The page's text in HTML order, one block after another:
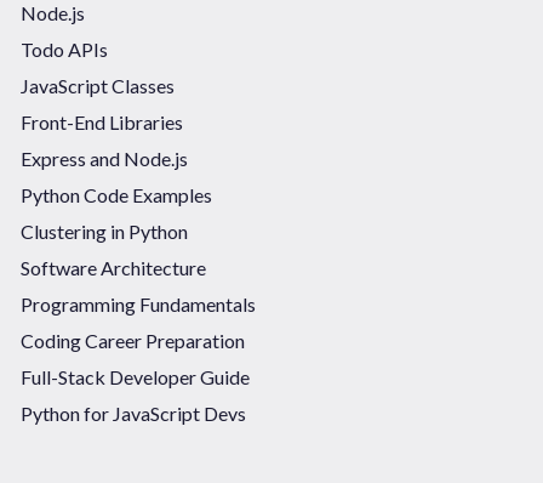
Node.js
Todo APIs
JavaScript Classes
Front-End Libraries
Express and Node.js
Python Code Examples
Clustering in Python
Software Architecture
Programming Fundamentals
Coding Career Preparation
Full-Stack Developer Guide
Python for JavaScript Devs